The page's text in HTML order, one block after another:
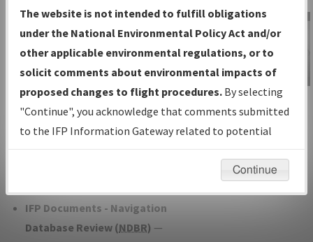
Charts— All Published Charts,
Volume, and Type*.
IFP Production Plan— Current IFPs
under Development or Amendments
with Tentative Publication Date and
Status.
IFP Coordination— All coordinated
developed/amended procedure
IFP Documents - Navigation
Database Review (NDBR) —
IFP Information
Gateway
Instructional Video
The website is not intended to fulfill obligations
under the National Environmental Policy Act and/or
other applicable environmental regulations, or to
solicit comments about environmental impacts of
proposed changes to flight procedures. By selecting
"Continue", you acknowledge that comments submitted
to the IFP Information Gateway related to potential
environmental impacts will not be considered.
Continue